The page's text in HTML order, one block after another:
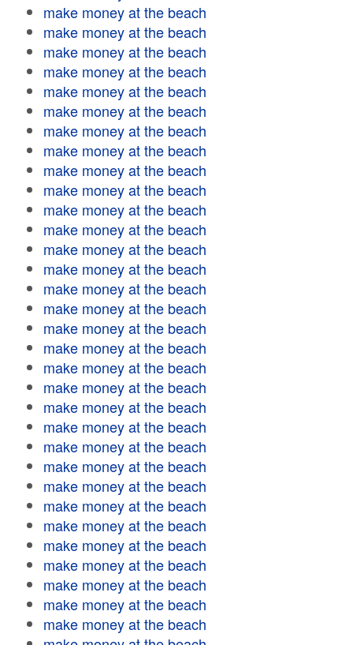
make money at the beach
make money at the beach
make money at the beach
make money at the beach
make money at the beach
make money at the beach
make money at the beach
make money at the beach
make money at the beach
make money at the beach
make money at the beach
make money at the beach
make money at the beach
make money at the beach
make money at the beach
make money at the beach
make money at the beach
make money at the beach
make money at the beach
make money at the beach
make money at the beach
make money at the beach
make money at the beach
make money at the beach
make money at the beach
make money at the beach
make money at the beach
make money at the beach
make money at the beach
make money at the beach
make money at the beach
make money at the beach